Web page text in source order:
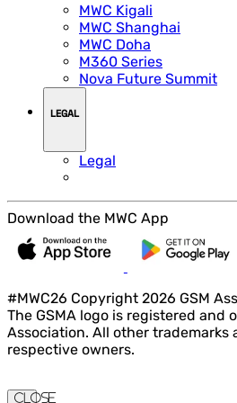
MWC Kigali
MWC Shanghai
MWC Doha
M360 Series
Nova Future Summit
LEGAL
Legal
Download the MWC App
#MWC26 Copyright 2026 GSM
The GSMA logo is registered and
Association. All other
respective owners.
Close